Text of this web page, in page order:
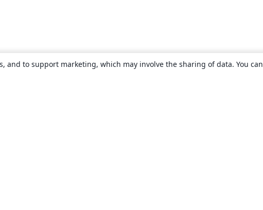
and to support marketing, which may involve the sharing of data. You can